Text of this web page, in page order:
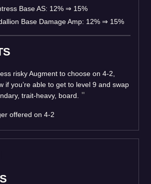
Base AS: 12% ⇒ 15%
Base Damage Amp: 12% ⇒ 15%
risky Augment to choose on 4-2,
if you’re able to get to level 9 and swap
trait-heavy, board.
offered on 4-2